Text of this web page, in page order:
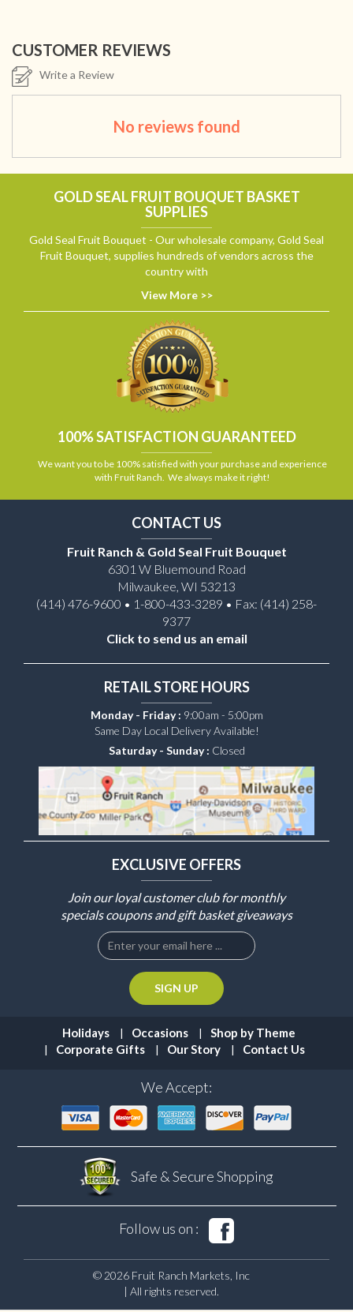
CUSTOMER REVIEWS
Write a Review
No reviews found
GOLD SEAL FRUIT BOUQUET BASKET
SUPPLIES
Gold Seal Fruit Bouquet - Our wholesale company, Gold Seal
Fruit Bouquet, supplies hundreds of vendors across the
country with
View More >>
100% SATISFACTION GUARANTEED
We want you to be 100% satisfied with your purchase and experience
with Fruit Ranch. We always make it right!
CONTACT US
Fruit Ranch & Gold Seal Fruit Bouquet
6301 W Bluemound Road
Milwaukee, WI 53213
(414) 476-9600 • 1-800-433-3289 • Fax: (414) 258-
9377
Click to send us an email
RETAIL STORE HOURS
Monday - Friday : 9:00am - 5:00pm
Same Day Local Delivery Available!
Saturday - Sunday : Closed
EXCLUSIVE OFFERS
Join our loyal customer club for monthly
specials coupons and gift basket giveaways
Holidays Occasions
Shop by Theme
Corporate Gifts
Our Story Contact Us
We Accept:
Safe & SecureShopping
Follow us on :
© 2026 Fruit Ranch Markets, Inc
| All rights reserved.